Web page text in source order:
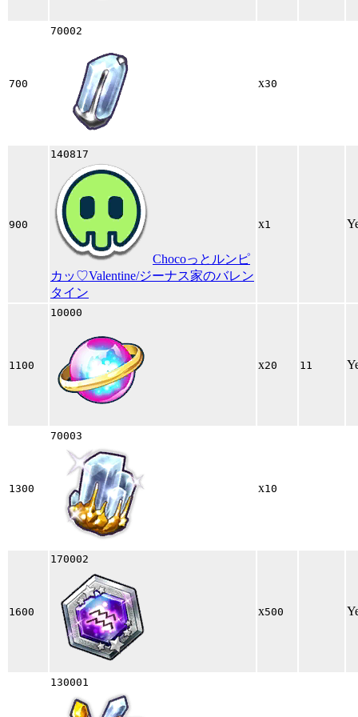
700
70002
x30
900
140817
Chocoっとルンピ
カッ♡Valentine/ジーナス家のバレン
タイン
x1
1100
10000
x20 11
1300
70003
x10
1600
170002
x500
130001